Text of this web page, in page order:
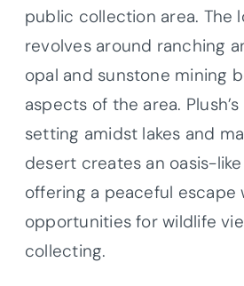
public collection area. The
revolves around ranching
opal and sunstone mining
aspects of the area.
setting amidst lakes and
desert creates an oasis-
offering a peaceful escape
opportunities for wildlife
collecting.